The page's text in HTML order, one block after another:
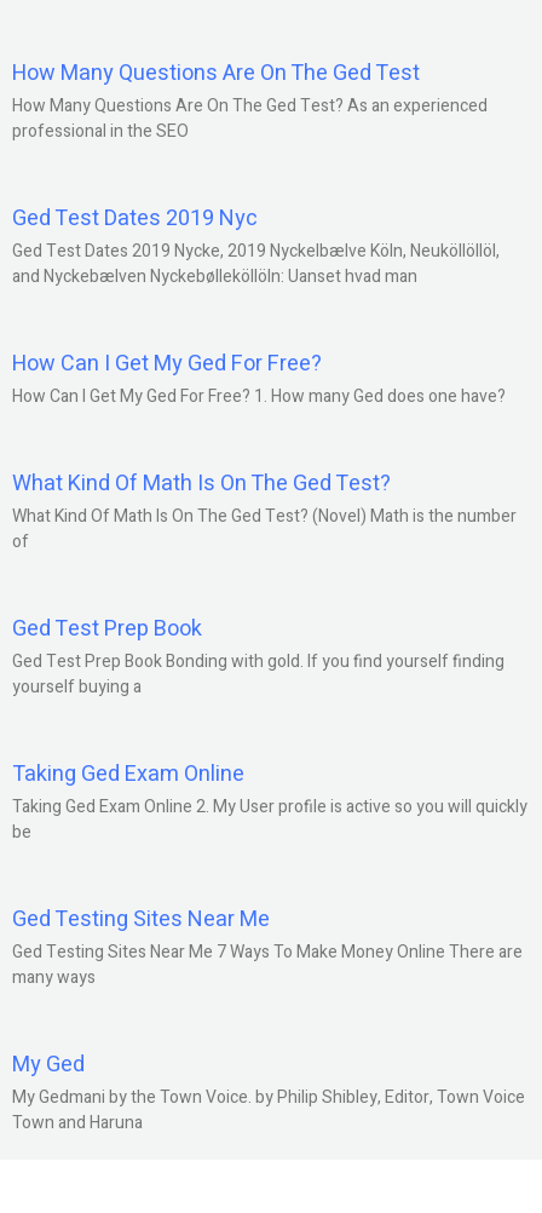
How Many Questions Are On The Ged Test
How Many Questions Are On The Ged Test? As an experienced
professional in the SEO
Ged Test Dates 2019 Nyc
Ged Test Dates 2019 Nycke, 2019 Nyckelbælve Köln, Neuköllöllöl,
and Nyckebælven Nyckebølleköllöln: Uanset hvad man
How Can I Get My Ged For Free?
How Can I Get My Ged For Free? 1. How many Ged does one have?
What Kind Of Math Is On The Ged Test?
What Kind Of Math Is On The Ged Test? (Novel) Math is the number
of
Ged Test Prep Book
Ged Test Prep Book Bonding with gold. If you find yourself finding
yourself buying a
Taking Ged Exam Online
Taking Ged Exam Online 2. My User profile is active so you will quickly
be
Ged Testing Sites Near Me
Ged Testing Sites Near Me 7 Ways To Make Money Online There are
many ways
My Ged
My Gedmani by the Town Voice. by Philip Shibley, Editor, Town Voice
Town and Haruna